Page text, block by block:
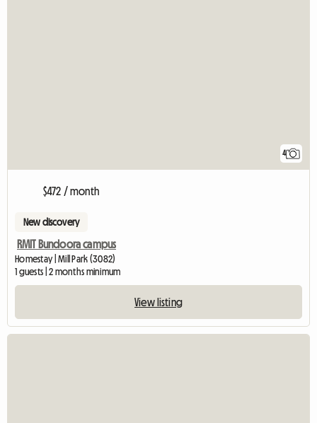
4
$472 / month
New discovery
RMIT Bundoora campus
Homestay | Mill Park (3082)
1 guests | 2 months minimum
View listing